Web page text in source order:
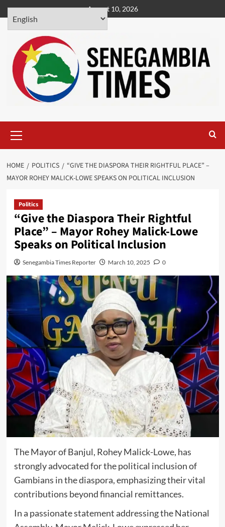
Skip
to
content
August 10, 2026
Menu
HOME POLITICS
“GIVE THE DIASPORA THEIR RIGHTFUL PLACE” –
MAYOR ROHEY MALICK-LOWE SPEAKS ON POLITICAL INCLUSION
Politics
“Give the Diaspora Their Rightful
Place” – Mayor Rohey Malick-Lowe
Speaks on Political Inclusion
Senegambia Times Reporter March 10, 2025 0
The Mayor of Banjul, Rohey Malick-Lowe, has
strongly advocated for the political inclusion of
Gambians in the diaspora, emphasizing their vital
contributions beyond financial remittances.
In a passionate statement addressing the National